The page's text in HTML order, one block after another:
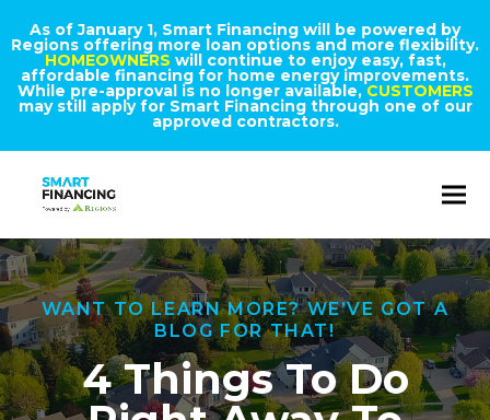
As of January 1, Smart Financing will be powered by
Regions offering more loan options and more flexibility.
HOMEOWNERS will continue to enjoy easy, fast,
affordable financing for home energy improvements.
While pre-approval is no longer available,CUSTOMERS
may still apply for Smart Financing through one of our
approved contractors.
WANT TO LEARN MORE? WE’VE GOT A
BLOG FOR THAT!
4 Things To Do